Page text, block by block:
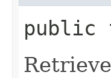
public